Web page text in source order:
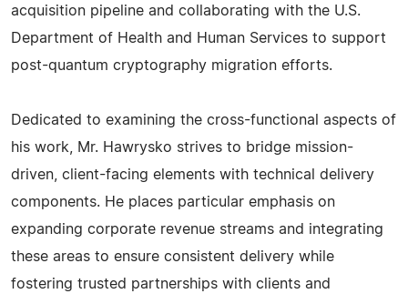
acquisition pipeline and collaborating with the U.S.
Department of Health and Human Services to support
post-quantum cryptography migration efforts.
Dedicated to examining the cross-functional aspects of
his work, Mr. Hawrysko strives to bridge mission-
driven, client-facing elements with technical delivery
components. He places particular emphasis on
expanding corporate revenue streams and integrating
these areas to ensure consistent delivery while
fostering trusted partnerships with clients and